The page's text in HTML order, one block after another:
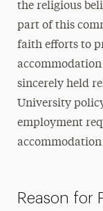
the religious
part of this
faith efforts to
accommodation
sincerely held
University
employment
Reason for